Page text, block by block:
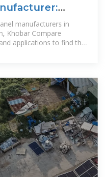
Riyadh
manufacturers in
Khobar Compare
applications to find the